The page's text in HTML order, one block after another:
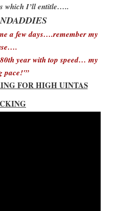
which I’ll entitle…..
a few days….remember my
year with top speed… my
pace!'”
FOR HIGH UINTAS